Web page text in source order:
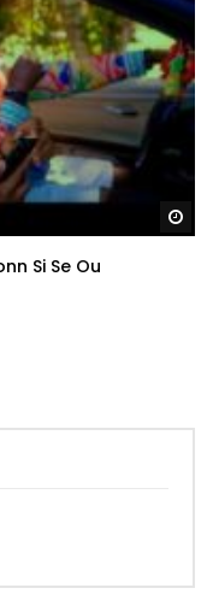
Si Se Ou